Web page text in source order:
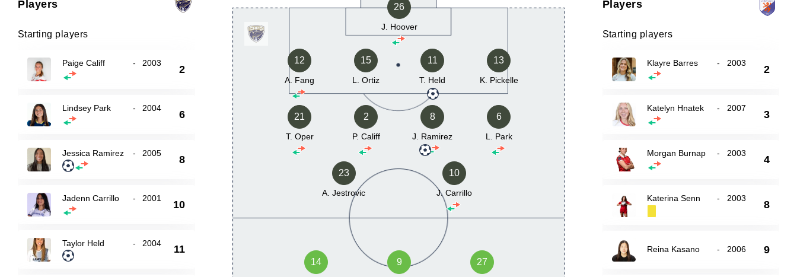
Players
Starting players
Paige Califf - 2003
2
Lindsey Park - 2004
6
Jessica Ramirez - 2005
8
Jadenn Carrillo - 2001
10
Taylor Held - 2004 11
26
J. Hoover
12
A. Fang
15
L. Ortiz
11
T. Held
13
K. Pickelle
21
T. Oper
2
P. Califf
8
J. Ramirez
6
L. Park
23
A. Jestrovic
10
J. Carrillo
27
9
14
Players
Starting players
Klayre Barres - 2003
2
Katelyn Hnatek - 2007
3
Morgan Burnap - 2003
4
Katerina Senn - 2003
8
Reina Kasano - 2006 9